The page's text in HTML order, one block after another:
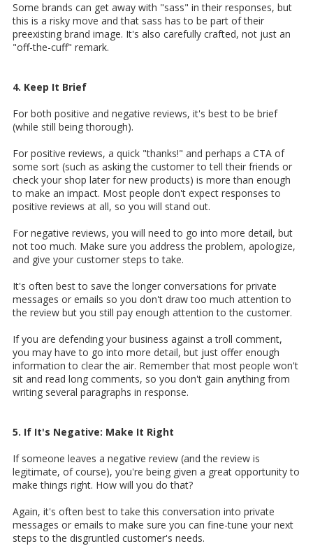
Some brands can get away with "sass" in their responses, but
this is a risky move and that sass has to be part of their
preexisting brand image. It's also carefully crafted, not just an
"off-the-cuff" remark.
4. Keep It Brief
For both positive and negative reviews, it's best to be brief
(while still being thorough).
For positive reviews, a quick "thanks!" and perhaps a CTA of
some sort (such as asking the customer to tell their friends or
check your shop later for new products) is more than enough
to make an impact. Most people don't expect responses to
positive reviews at all, so you will stand out.
For negative reviews, you will need to go into more detail, but
not too much. Make sure you address the problem, apologize,
and give your customer steps to take.
It's often best to save the longer conversations for private
messages or emails so you don't draw too much attention to
the review but you still pay enough attention to the customer.
If you are defending your business against a troll comment,
you may have to go into more detail, but just offer enough
information to clear the air. Remember that most people won't
sit and read long comments, so you don't gain anything from
writing several paragraphs in response.
5. If It's Negative: Make It Right
If someone leaves a negative review (and the review is
legitimate, of course), you're being given a great opportunity to
make things right. How will you do that?
Again, it's often best to take this conversation into private
messages or emails to make sure you can fine-tune your next
steps to the disgruntled customer's needs.